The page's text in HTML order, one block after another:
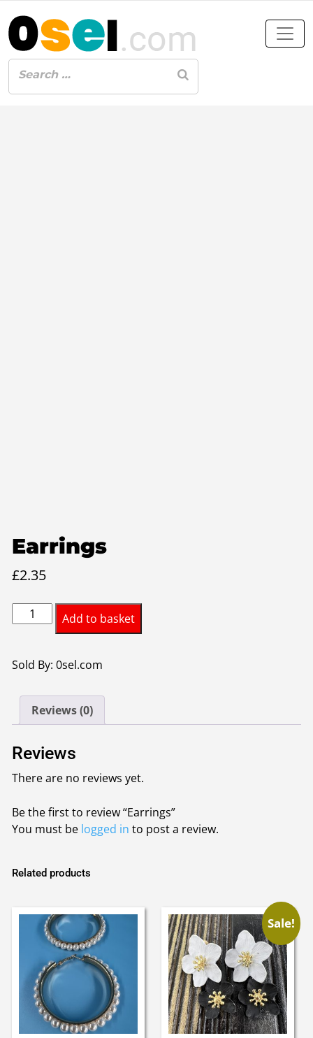
Earrings
£2.35
Earrings
quantity
Add to basket
Sold By: 0sel.com
Reviews (0)
Reviews
There are no reviews yet.
Be the first to review “Earrings”
You must be logged in to post a review.
Related products
Sale!